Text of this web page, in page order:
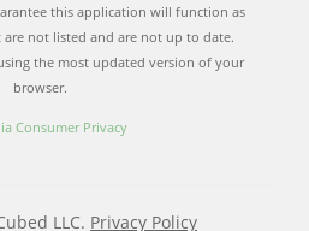
this application will function as
not listed and are not up to date.
the most updated version of your
browser.
Consumer Privacy
LLC. Privacy Policy